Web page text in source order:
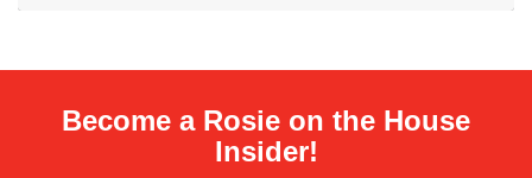
Become a Rosie on the House
Insider!